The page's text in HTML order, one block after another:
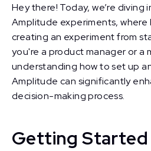
Hey there! Today, we’re diving
Amplitude experiments, where
creating an experiment from
you're a product manager or a
understanding how to set up
Amplitude can significantly
decision-making process.
Getting